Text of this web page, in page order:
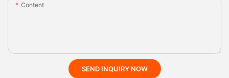
Content
SEND INQUIRY NOW